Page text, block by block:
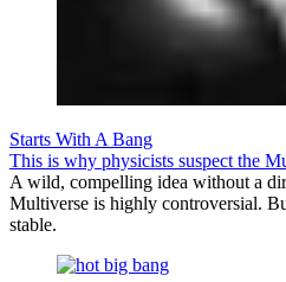
Starts With A Bang
This is why physicists suspect the
A wild, compelling idea without a
Multiverse is highly controversial.
stable.